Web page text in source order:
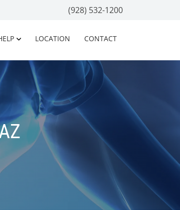
(928) 532-1200
LOCATION CONTACT